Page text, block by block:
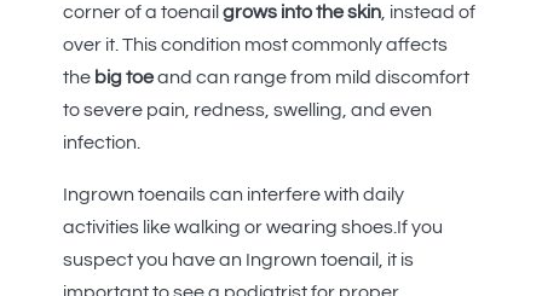
corner of a toenailgrows into the skin , instead of
over it. This condition most commonly affects
the big toeand can range from mild discomfort
to severe pain, redness, swelling, and even
infection.
Ingrown toenails can interfere with daily
activities like walking or wearing shoes.If you
suspect you have an Ingrown toenail, it is